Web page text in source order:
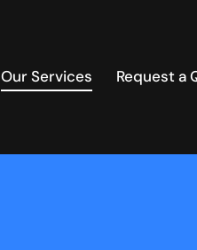
Our Services Request a